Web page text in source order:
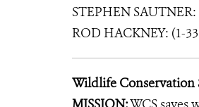
STEPHEN SAUTNER:
ROD HACKNEY: (1-
Wildlife Conservation